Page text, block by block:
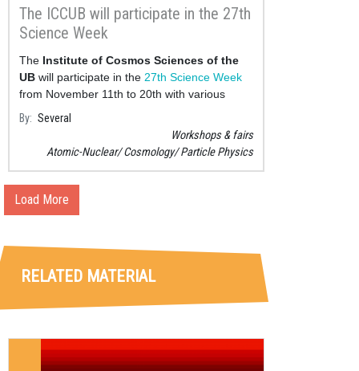
The ICCUB will participate in the 27th
Science Week
The Institute of Cosmos Sciences of the
UB will participate in the 27th Science Week
from November 11th to 20th with various
activit
By Several
Workshops & fairs
Atomic-Nuclear Cosmology Particle Physics
Load More
RELATED MATERIAL